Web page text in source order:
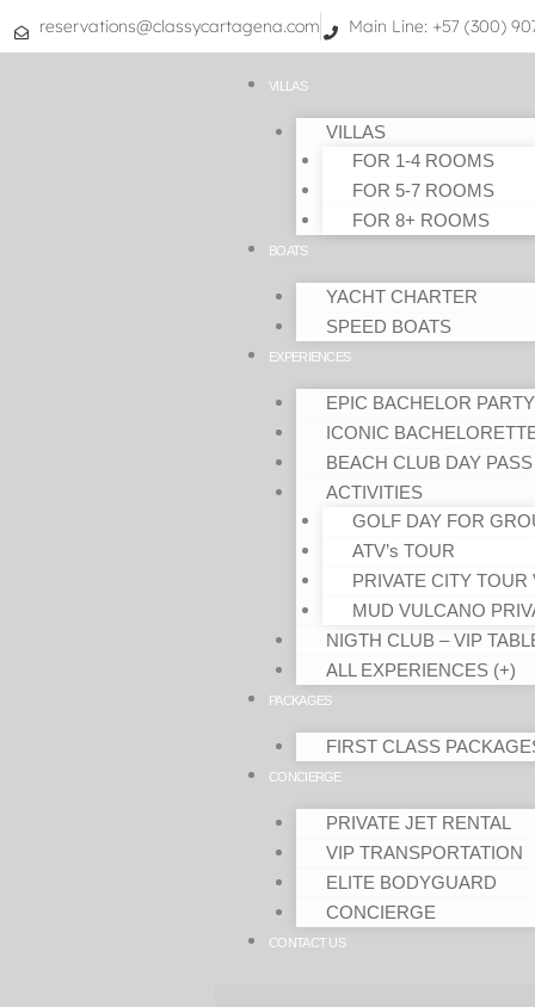
to
reservations@classycartagena.com Main Line: +57 (300)
VILLAS
VILLAS
FOR 1-4 ROOMS
FOR 5-7 ROOMS
FOR 8+ ROOMS
BOATS
YACHT CHARTER
SPEED BOATS
EXPERIENCES
EPIC BACHELOR PARTY
ICONIC
BEACH CLUB DAY PASS
ACTIVITIES
GOLF DAY FOR
ATV’s TOUR
PRIVATE CITY TOUR
MUD VULCANO
NIGTH CLUB – VIP
ALL EXPERIENCES (+)
PACKAGES
FIRST CLASS
CONCIERGE
PRIVATE JET RENTAL
VIP TRANSPORTATION
ELITE BODYGUARD
CONCIERGE
CONTACT US